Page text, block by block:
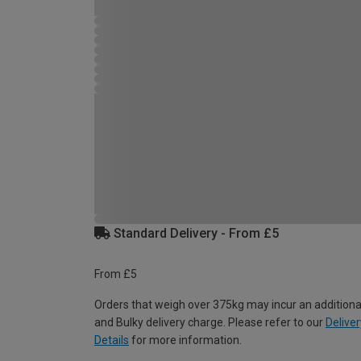
Standard Delivery - From £5
From £5
Orders that weigh over 375kg may incur an
and Bulky delivery charge. Please refer to our
Details for more information.